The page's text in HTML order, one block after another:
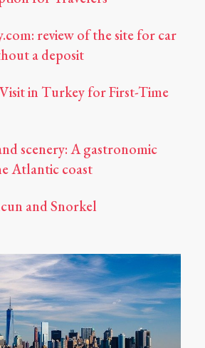
review of the site for car
a deposit
in Turkey for First-Time
scenery: A gastronomic
Atlantic coast
and Snorkel